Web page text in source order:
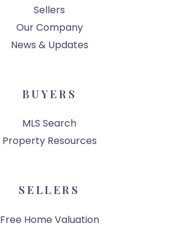
Sellers
Our Company
News & Updates
BUYERS
MLS Search
Property Resources
SELLERS
Free Home Valuation